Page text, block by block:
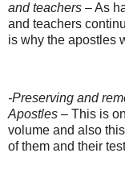
and teachers – As
and teachers
is why the apostles
-Preserving and
Apostles – This is
volume and also
of them and their